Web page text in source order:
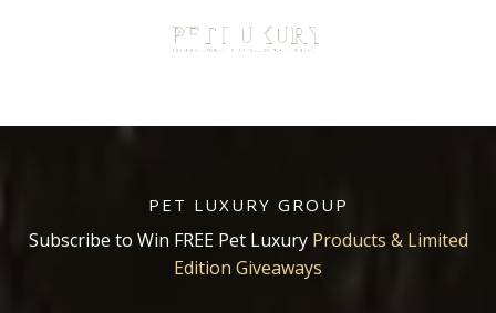
PET LUXURY GROUP
Subscribe to Win FREE Pet Luxury Products & Limited
Edition Giveaways